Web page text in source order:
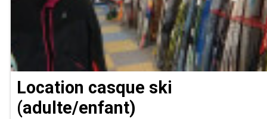
Location casque ski
(adulte/enfant)